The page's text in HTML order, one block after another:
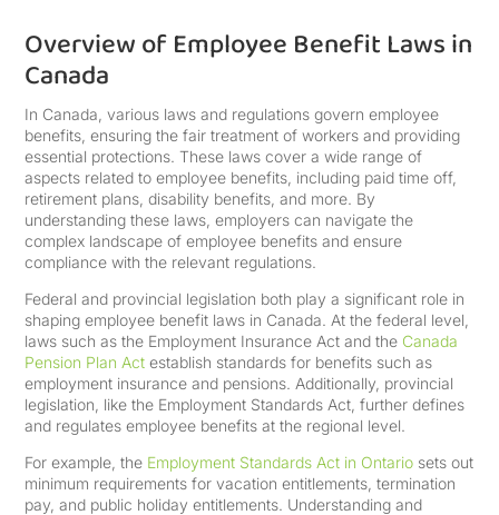
Overview of Employee Benefit Laws in
Canada
In Canada, various laws and regulations govern employee
benefits, ensuring the fair treatment of workers and providing
essential protections. These laws cover a wide range of
aspects related to employee benefits, including paid time off,
retirement plans, disability benefits, and more. By
understanding these laws, employers can navigate the
complex landscape of employee benefits and ensure
compliance with the relevant regulations.
Federal and provincial legislation both play a significant role in
shaping employee benefit laws in Canada. At the federal level,
laws such as the Employment Insurance Act and the Canada
Pension Plan Act establish standards for benefits such as
employment insurance and pensions. Additionally, provincial
legislation, like the Employment Standards Act, further defines
and regulates employee benefits at the regional level.
For example, the Employment Standards Act in Ontario sets out
minimum requirements for vacation entitlements, termination
pay, and public holiday entitlements. Understanding and